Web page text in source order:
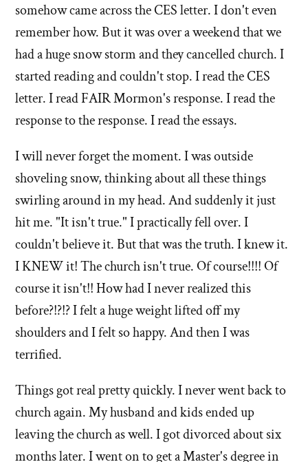
somehow came across the CES letter. I don't even
remember how. But it was over a weekend that we
had a huge snow storm and they cancelled church. I
started reading and couldn't stop. I read the CES
letter. I read FAIR Mormon's response. I read the
response to the response. I read the essays.
I will never forget the moment. I was outside
shoveling snow, thinking about all these things
swirling around in my head. And suddenly it just
hit me. "It isn't true." I practically fell over. I
couldn't believe it. But that was the truth. I knew it.
I KNEW it! The church isn't true. Of course!!!! Of
course it isn't!! How had I never realized this
before?!?!? I felt a huge weight lifted off my
shoulders and I felt so happy. And then I was
terrified.
Things got real pretty quickly. I never went back to
church again. My husband and kids ended up
leaving the church as well. I got divorced about six
months later. I went on to get a Master's degree in